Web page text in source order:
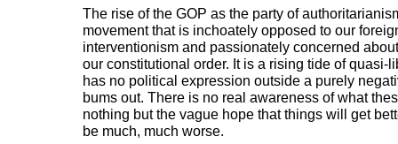
The rise of the GOP as the party of
movement that is inchoately opposed to our
interventionism and passionately concerned
our constitutional order. It is a rising tide of quasi-
has no political expression outside a purely
bums out. There is no real awareness of what
nothing but the vague hope that things will get
be much, much worse.